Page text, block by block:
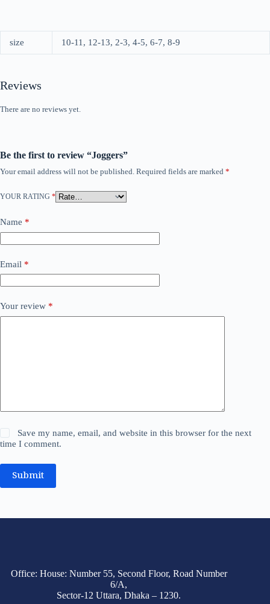
size 10-11, 12-13, 2-3, 4-5, 6-7, 8-9
Reviews
There are no reviews yet.
Be the first to review “Joggers”
Your email address will not be published. Required fields are marked *
YOUR RATING *
Name *
Email *
Your review *
Save my name, email, and website in this browser for the next
time I comment.
Submit
Office: House: Number 55, Second Floor, Road Number
6/A,
Sector-12 Uttara, Dhaka – 1230.